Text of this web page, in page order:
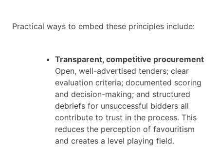
Practical ways to embed these principles include:
Transparent, competitive procurement
Open, well-advertised tenders; clear
evaluation criteria; documented scoring
and decision-making; and structured
debriefs for unsuccessful bidders all
contribute to trust in the process. This
reduces the perception of favouritism
and creates a level playing field.